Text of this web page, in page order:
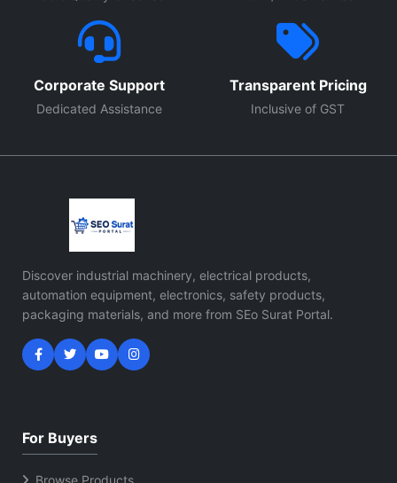
Corporate Support
Dedicated Assistance
Transparent Pricing
Inclusive of GST
Discover industrial machinery, electrical products,
automation equipment, electronics, safety products,
packaging materials, and more from SEo Surat Portal.
For Buyers
Browse Products